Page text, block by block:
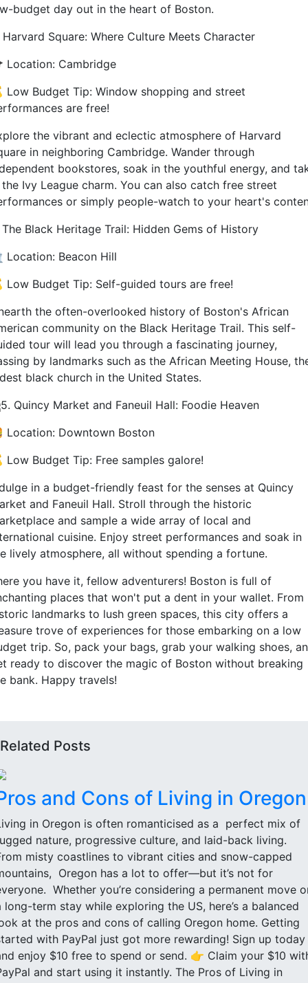
budget day out in the heart of Boston.
Harvard Square: Where Culture Meets Character
Location: Cambridge
Low Budget Tip: Window shopping and street
are free!
the vibrant and eclectic atmosphere of Harvard
in neighboring Cambridge. Wander through
bookstores, soak in the youthful energy, and
Ivy League charm. You can also catch free street
or simply people-watch to your heart's
The Black Heritage Trail: Hidden Gems of History
Beacon Hill
Low Budget Tip: Self-guided tours are free!
the often-overlooked history of Boston's African
community on the Black Heritage Trail. This self-
tour will lead you through a fascinating journey,
by landmarks such as the African Meeting House,
black church in the United States.
5. Quincy Market and Faneuil Hall: Foodie Heaven
Location: Downtown Boston
Low Budget Tip: Free samples galore!
in a budget-friendly feast for the senses at Quincy
and Faneuil Hall. Stroll through the historic
and sample a wide array of local and
cuisine. Enjoy street performances and soak in
lively atmosphere, all without spending a fortune.
you have it, fellow adventurers! Boston is full of
places that won't put a dent in your wallet. From
landmarks to lush green spaces, this city offers a
trove of experiences for those embarking on a low
trip. So, pack your bags, grab your walking shoes,
ready to discover the magic of Boston without breaking
bank. Happy travels!
Related Posts
and Cons of Living in Oregon
in Oregon is often romanticised as a perfect mix of
nature, progressive culture, and laid-back living.
misty coastlines to vibrant cities and snow-capped
Oregon has a lot to offer—but it’s not for
Whether you’re considering a permanent move
long-term stay while exploring the US, here’s a balanced
at the pros and cons of calling Oregon home. Getting
with PayPal just got more rewarding! Sign up today
enjoy $10 free to spend or send. 👉 Claim your $10
and start using it instantly. The Pros of Living in